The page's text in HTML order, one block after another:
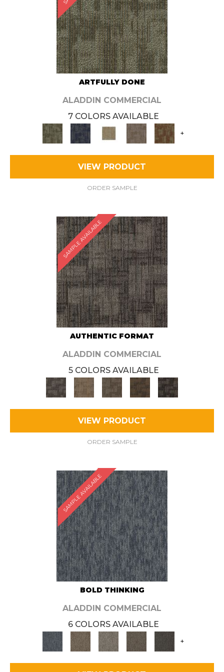
ARTFULLY DONE
ALADDIN COMMERCIAL
7 COLORS AVAILABLE
+
VIEW PRODUCT
ORDER SAMPLE
SAMPLE AVAILABLE
AUTHENTIC FORMAT
ALADDIN COMMERCIAL
5 COLORS AVAILABLE
VIEW PRODUCT
ORDER SAMPLE
SAMPLE AVAILABLE
BOLD THINKING
ALADDIN COMMERCIAL
6 COLORS AVAILABLE
+